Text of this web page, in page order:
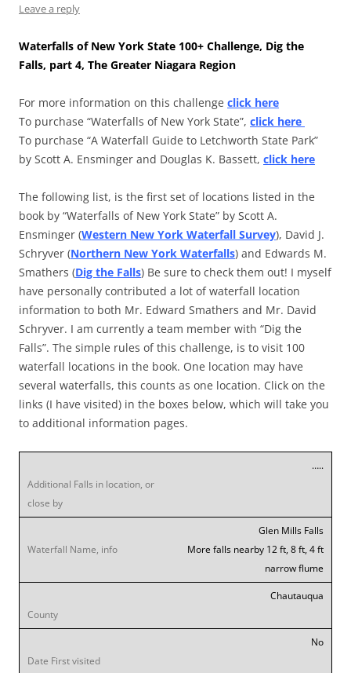
Leave a reply
Waterfalls of New York State 100+ Challenge, Dig the
Falls, part 4, The Greater Niagara Region
For more information on this challenge click here
To purchase “Waterfalls of New York State”, click here
To purchase “A Waterfall Guide to Letchworth State Park”
by Scott A. Ensminger and Douglas K. Bassett, click here
The following list, is the first set of locations listed in the
book by “Waterfalls of New York State” by Scott A.
Ensminger (Western New York Waterfall Survey), David J.
Schryver (Northern New York Waterfalls) and Edwards M.
Smathers (Dig the Falls) Be sure to check them out! I myself
have personally contributed a lot of waterfall location
information to both Mr. Edward Smathers and Mr. David
Schryver. I am currently a team member with “Dig the
Falls”. The simple rules of this challenge, is to visit 100
waterfall locations in the book. One location may have
several waterfalls, this counts as one location. Click on the
links (I have visited) in the boxes below, which will take you
to additional information pages.
…..
Glen Mills Falls
More falls nearby 12 ft, 8 ft, 4 ft
narrow flume
Chautauqua
No